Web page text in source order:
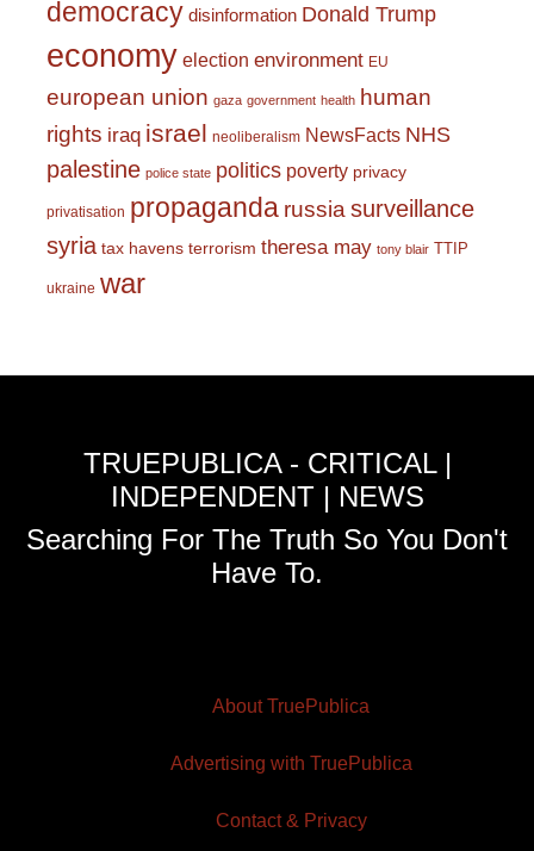
democracy disinformation Donald Trump
economy election environment EU
european union gaza government health human
rights iraq israel neoliberalism NewsFacts NHS
palestine police state politics poverty privacy
privatisation propaganda russiasurveillance
syria tax havens terrorism theresa may tony blair TTIP
ukraine war
TRUEPUBLICA - CRITICAL |
INDEPENDENT | NEWS
Searching For The Truth So You Don't
Have To.
About TruePublica
Advertising with TruePublica
Contact & Privacy